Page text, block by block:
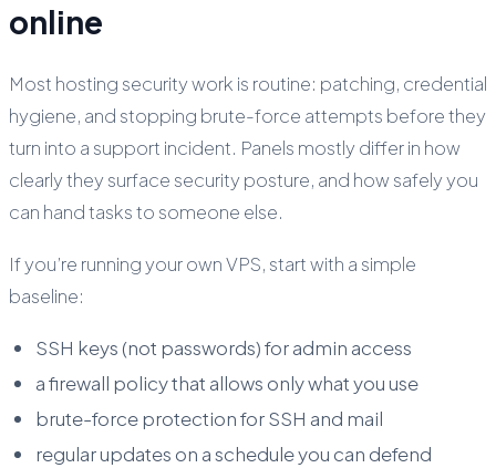
online
Most hosting security work is routine: patching, credential
hygiene, and stopping brute-force attempts before they
turn into a support incident. Panels mostly differ in how
clearly they surface security posture, and how safely you
can hand tasks to someone else.
If you’re running your own VPS, start with a simple
baseline:
SSH keys (not passwords) for admin access
a firewall policy that allows only what you use
brute-force protection for SSH and mail
regular updates on a schedule you can defend